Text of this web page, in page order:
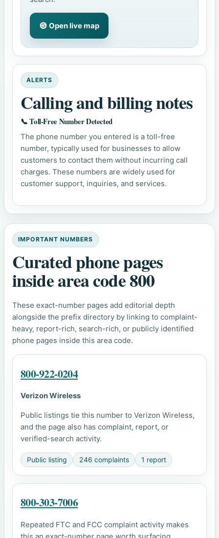
Open live map
ALERTS
Calling and billing notes
📞 Toll-Free Number Detected
The phone number you entered is a toll-free
number, typically used for businesses to allow
customers to contact them without incurring call
charges. These numbers are widely used for
customer support, inquiries, and services.
IMPORTANT NUMBERS
Curated phone pages
inside area code 800
These exact-number pages add editorial depth
alongside the prefix directory by linking to complaint-
heavy, report-rich, search-rich, or publicly identified
phone pages inside this area code.
800-922-0204
Verizon Wireless
Public listings tie this number to Verizon Wireless,
and the page also has complaint, report, or
verified-search activity.
Public listing 246 complaints 1 report
800-303-7006
Repeated FTC and FCC complaint activity makes
this an exact-number page worth surfacing